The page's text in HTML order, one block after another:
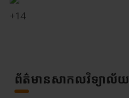
+14
ព័ត៌មានសាកលវិទ្យាល័យ